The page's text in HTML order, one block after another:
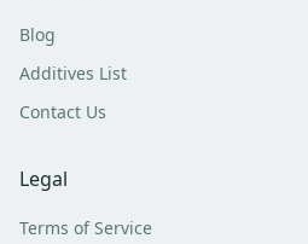
Blog
Additives List
Contact Us
Legal
Terms of Service